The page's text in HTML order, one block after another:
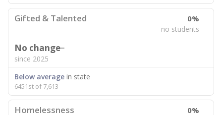
Gifted & Talented 0%
no students
No change
since 2025
Below average in state
6451st of 7,613
Homelessness 0%